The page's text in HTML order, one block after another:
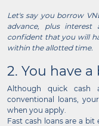
Let's say you borrow
advance, plus
confident that you will
within the allotted time.
2. You have
Although quick cash
conventional loans,
when you apply.
Fast cash loans are a